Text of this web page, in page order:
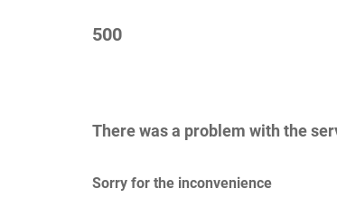
500
There was a problem with the
Sorry for the inconvenience